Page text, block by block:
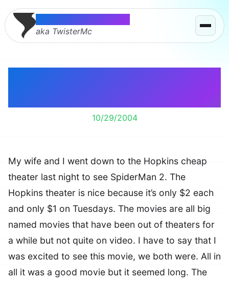
Thomas McMahon
aka TwisterMc
10/29/2004
My wife and I went down to the Hopkins cheap
theater last night to see SpiderMan 2. The
Hopkins theater is nice because it’s only $2 each
and only $1 on Tuesdays. The movies are all big
named movies that have been out of theaters for
a while but not quite on video. I have to say that I
was excited to see this movie, we both were. All in
all it was a good movie but it seemed long. The